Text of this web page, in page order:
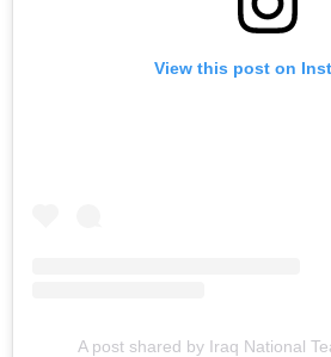
View this post on
A post shared by Iraq National